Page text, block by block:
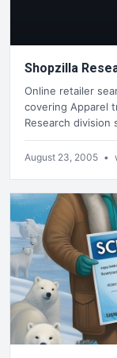
Shopzilla
Online retailer
covering Apparel
Research division
August 23, 2005 •